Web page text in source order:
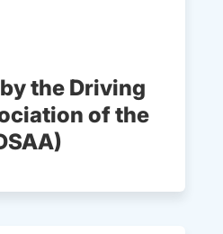
the Driving
of the